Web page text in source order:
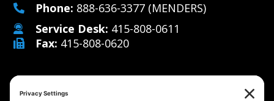
Phone: 888-636-3377 (MENDERS)
Service Desk: 415-808-0611
Fax: 415-808-0620